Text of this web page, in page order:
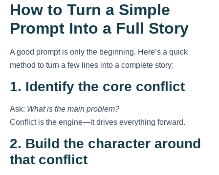
How to Turn a Simple
Prompt Into a Full Story
A good prompt is only the beginning. Here’s a quick
method to turn a few lines into a complete story:
1. Identify the core conflict
Ask: What is the main problem?
Conflict is the engine—it drives everything forward.
2. Build the character around
that conflict